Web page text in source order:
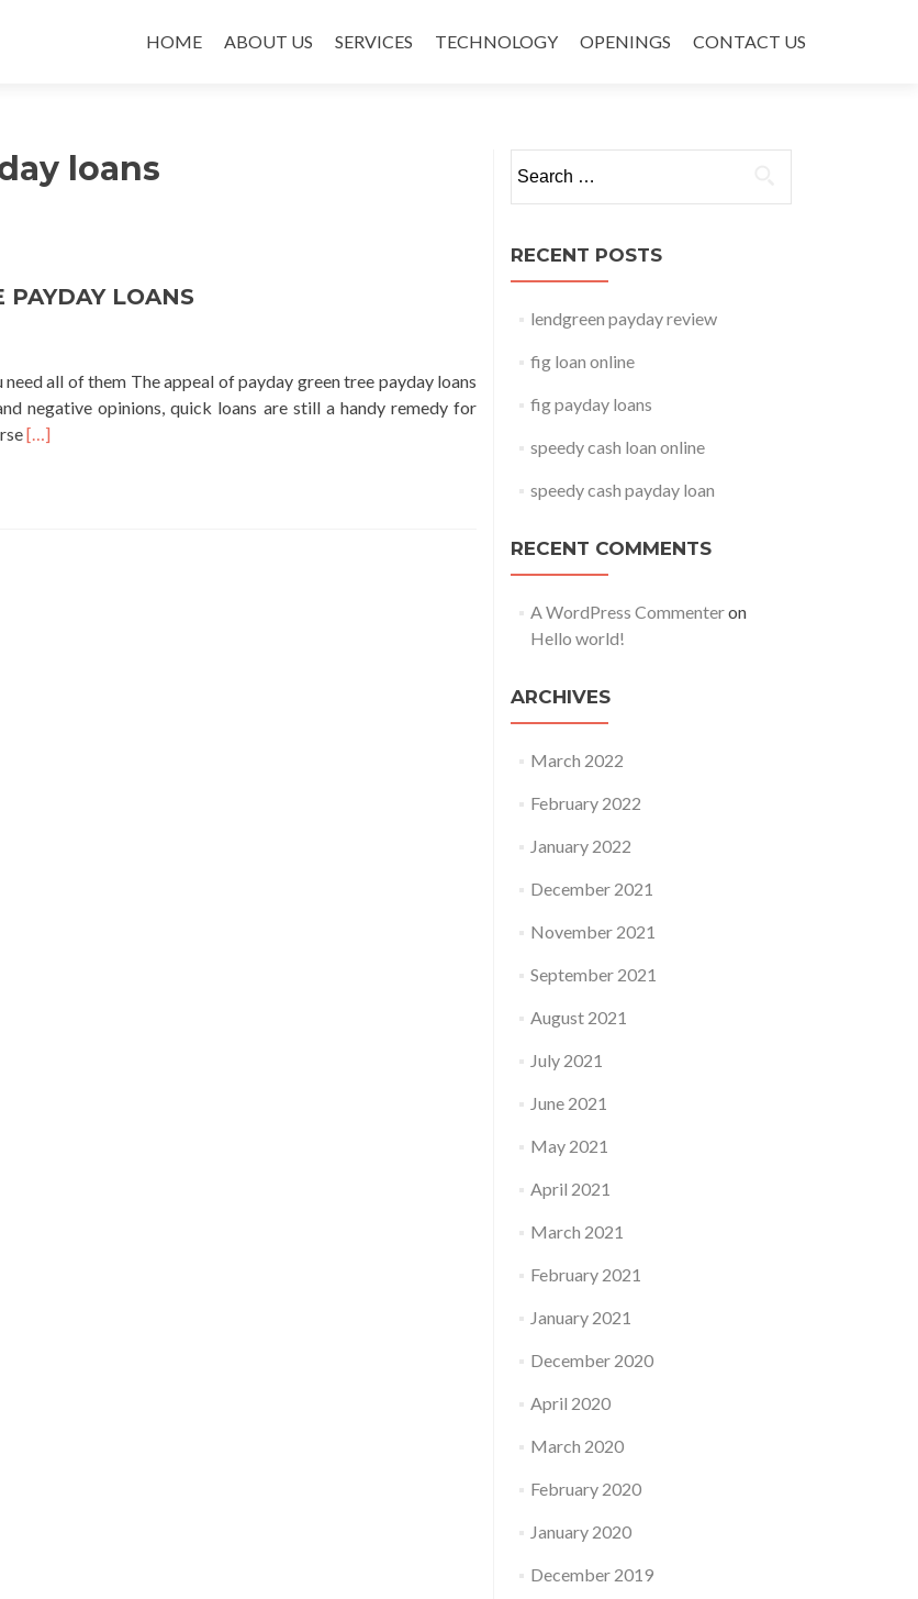
HOME
ABOUT US SERVICES TECHNOLOGY OPENINGS CONTACT US
loans
PAYDAY LOANS
all of them The appeal of payday green tree payday loans
negative opinions, quick loans are still a handy remedy for
Read
[…]
RECENT POSTS
lendgreen payday review
fig loan online
fig payday loans
speedy cash loan online
speedy cash payday loan
RECENT COMMENTS
A WordPress Commenteron
Hello world!
ARCHIVES
March 2022
February 2022
January 2022
December 2021
November 2021
September 2021
August 2021
July 2021
June 2021
May 2021
April 2021
March 2021
February 2021
January 2021
December 2020
April 2020
March 2020
February 2020
January 2020
December 2019